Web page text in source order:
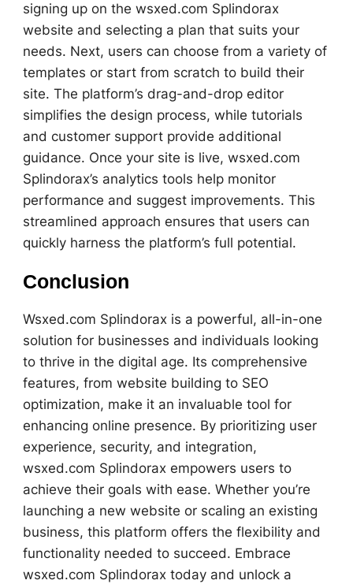
signing up on the wsxed.com Splindorax
website and selecting a plan that suits your
needs. Next, users can choose from a variety of
templates or start from scratch to build their
site. The platform’s drag-and-drop editor
simplifies the design process, while tutorials
and customer support provide additional
guidance. Once your site is live, wsxed.com
Splindorax’s analytics tools help monitor
performance and suggest improvements. This
streamlined approach ensures that users can
quickly harness the platform’s full potential.
Conclusion
Wsxed.com Splindorax is a powerful, all-in-one
solution for businesses and individuals looking
to thrive in the digital age. Its comprehensive
features, from website building to SEO
optimization, make it an invaluable tool for
enhancing online presence. By prioritizing user
experience, security, and integration,
wsxed.com Splindorax empowers users to
achieve their goals with ease. Whether you’re
launching a new website or scaling an existing
business, this platform offers the flexibility and
functionality needed to succeed. Embrace
wsxed.com Splindorax today and unlock a